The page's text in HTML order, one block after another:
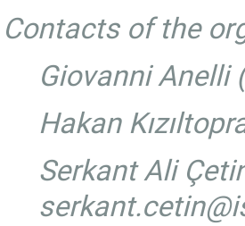
Contacts of the
Giovanni Anelli
Hakan
Serkant Ali